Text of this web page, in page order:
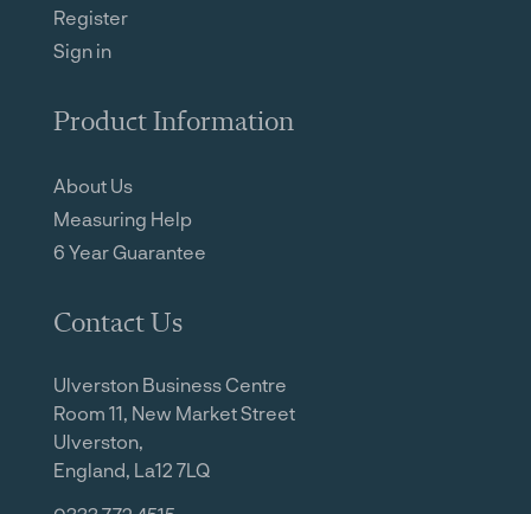
Register
Sign in
Product Information
About Us
Measuring Help
6 Year Guarantee
Contact Us
Ulverston Business Centre
Room 11, New Market Street
Ulverston,
England, La12 7LQ